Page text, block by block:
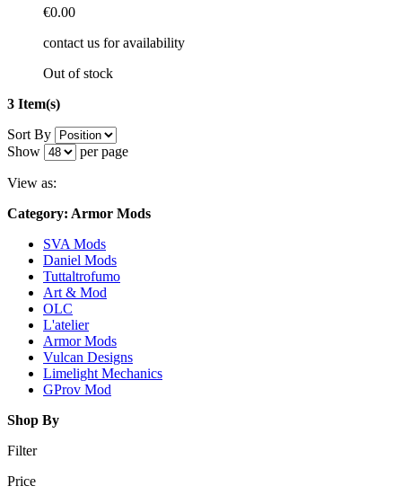
€0.00
contact us for availability
Out of stock
3 Item(s)
Sort By
Show
per page
View as:
Category: Armor Mods
SVA Mods
Daniel Mods
Tuttaltrofumo
Art & Mod
OLC
L'atelier
Armor Mods
Vulcan Designs
Limelight Mechanics
GProv Mod
Shop By
Filter
Price